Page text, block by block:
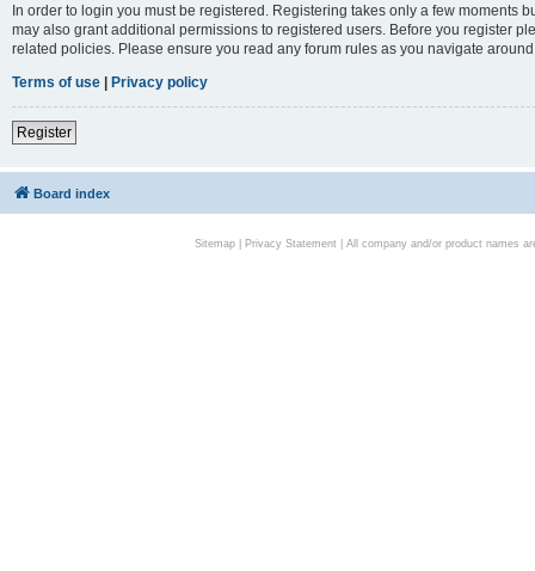
In order to login you must be registered. Registering takes only a few moments
may also grant additional permissions to registered users. Before you register
related policies. Please ensure you read any forum rules as you navigate
Terms of use | Privacy policy
Register
Board index
Sitemap| Privacy Statement| All company and/or product names